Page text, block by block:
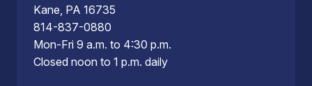
Kane, PA 16735
814-837-0880
Mon-Fri 9 a.m. to 4:30 p.m.
Closed noon to 1 p.m. daily